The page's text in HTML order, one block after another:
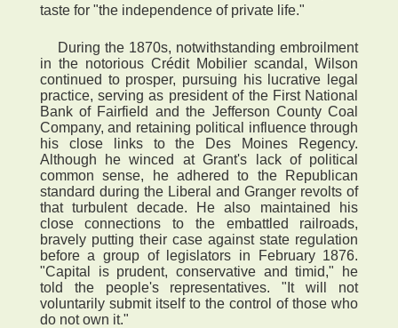
taste for "the independence of private life."
During the 1870s, notwithstanding embroilment
in the notorious Crédit Mobilier scandal, Wilson
continued to prosper, pursuing his lucrative legal
practice, serving as president of the First National
Bank of Fairfield and the Jefferson County Coal
Company, and retaining political influence through
his close links to the Des Moines Regency.
Although he winced at Grant's lack of political
common sense, he adhered to the Republican
standard during the Liberal and Granger revolts of
that turbulent decade. He also maintained his
close connections to the embattled railroads,
bravely putting their case against state regulation
before a group of legislators in February 1876.
"Capital is prudent, conservative and timid," he
told the people's representatives. "It will not
voluntarily submit itself to the control of those who
do not own it."